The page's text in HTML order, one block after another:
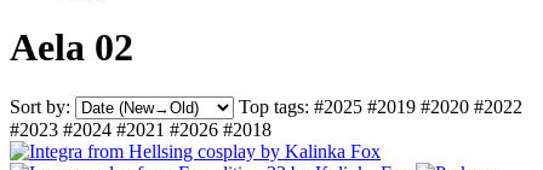
Aela 02
Sort by: Top tags: #2025 #2019 #2020 #2022
#2023 #2024 #2021 #2026 #2018